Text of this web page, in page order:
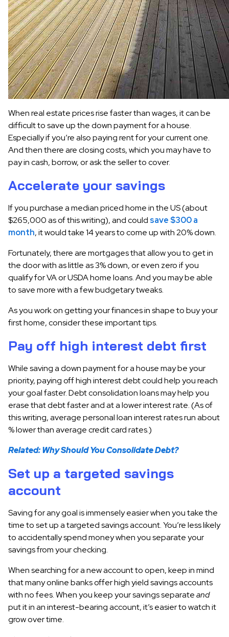
When real estate prices rise faster than wages, it can be
difficult to save up the down payment for a house.
Especially if you’re also paying rent for your current one.
And then there are closing costs, which you may have to
pay in cash, borrow, or ask the seller to cover.
Accelerate your savings
If you purchase a median priced home in the US (about
$265,000 as of this writing), and could save $300 a
month, it would take 14 years to come up with 20% down.
Fortunately, there are mortgages that allow you to get in
the door with as little as 3% down, or even zero if you
qualify for VA or USDA home loans. And you may be able
to save more with a few budgetary tweaks.
As you work on getting your finances in shape to buy your
first home, consider these important tips.
Pay off high interest debt first
While saving a down payment for a house may be your
priority, paying off high interest debt could help you reach
your goal faster. Debt consolidation loans may help you
erase that debt faster and at a lower interest rate. (As of
this writing, average personal loan interest rates run about
% lower than average credit card rates.)
Related: Why Should You Consolidate Debt?
Set up a targeted savings
account
Saving for any goal is immensely easier when you take the
time to set up a targeted savings account. You’re less likely
to accidentally spend money when you separate your
savings from your checking.
When searching for a new account to open, keep in mind
that many online banks offer high yield savings accounts
with no fees. When you keep your savings separateand
put it in an interest-bearing account, it’s easier to watch it
grow over time.